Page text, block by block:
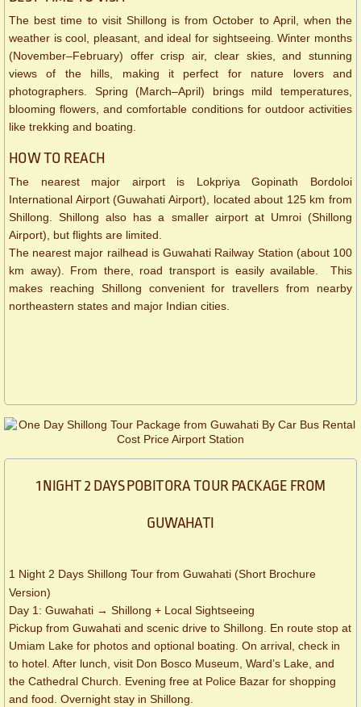
The best time to visit Shillong is from October to April, when the
weather is cool, pleasant, and ideal for sightseeing. Winter months
(November–February) offer crisp air, clear skies, and stunning
views of the hills, making it perfect for nature lovers and
photographers. Spring (March–April) brings mild temperatures,
blooming flowers, and comfortable conditions for outdoor activities
like trekking and boating.
HOW TO REACH
The nearest major airport is Lokpriya Gopinath Bordoloi
International Airport (Guwahati Airport), located about 125 km from
Shillong. Shillong also has a smaller airport at Umroi (Shillong
Airport), but flights are limited.
The nearest major railhead is Guwahati Railway Station (about 100
km away). From there, road transport is easily available. This
makes reaching Shillong convenient for travellers from nearby
northeastern states and major Indian cities.
1 NIGHT 2 DAYS POBITORA TOUR PACKAGE FROM
GUWAHATI
1 Night 2 Days Shillong Tour from Guwahati (Short Brochure
Version)
Day 1: Guwahati → Shillong + Local Sightseeing
Pickup from Guwahati and scenic drive to Shillong. En route stop at
Umiam Lake for photos and optional boating. On arrival, check in
to hotel. After lunch, visit Don Bosco Museum, Ward’s Lake, and
the Cathedral Church. Evening free at Police Bazar for shopping
and food. Overnight stay in Shillong.